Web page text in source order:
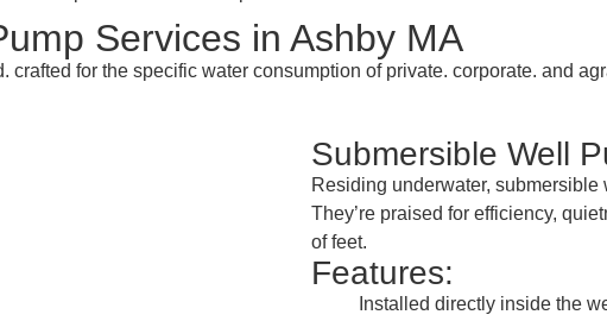
Services in Ashby MA
for the specific water consumption of private. corporate. and
Submersible Well
Residing underwater,
They’re praised for efficiency,
of feet.
Features:
Installed directly inside the